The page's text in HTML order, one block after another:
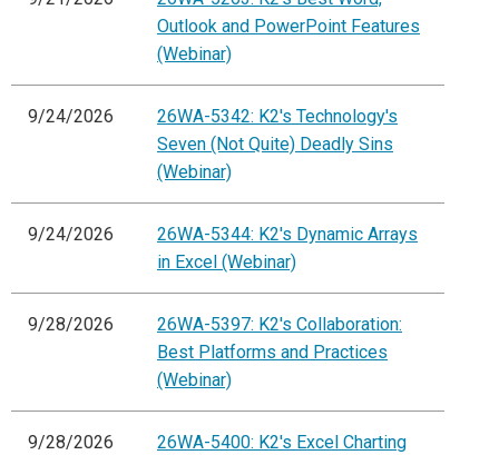
Outlook and PowerPoint Features
(Webinar)
9/24/2026
26WA-5342: K2's Technology's
Seven (Not Quite) Deadly Sins
(Webinar)
9/24/2026
26WA-5344: K2's Dynamic Arrays
in Excel (Webinar)
9/28/2026
26WA-5397: K2's Collaboration:
Best Platforms and Practices
(Webinar)
9/28/2026
26WA-5400: K2's Excel Charting